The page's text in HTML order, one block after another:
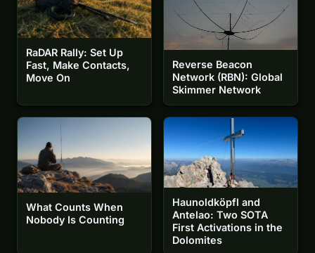
RaDAR Rally: Set Up
Fast, Make Contacts,
Move On
Reverse Beacon
Network (RBN): Global
Skimmer Network
What Counts When
Nobody Is Counting
Haunoldköpfl and
Antelao: Two SOTA
First Activations in the
Dolomites